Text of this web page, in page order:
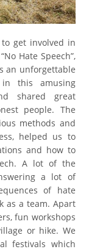
get involved in
Hate Speech”,
an unforgettable
this amusing
shared great
people. The
methods and
helped us to
and how to
A lot of the
a lot of
of hate
as a team. Apart
fun workshops
or hike. We
festivals which